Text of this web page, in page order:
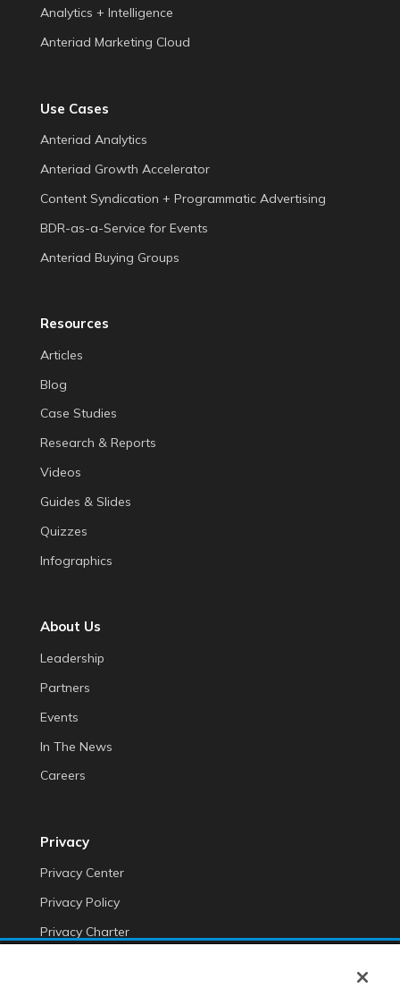
Analytics + Intelligence
Anteriad Marketing Cloud
Use Cases
Anteriad Analytics
Anteriad Growth Accelerator
Content Syndication + Programmatic Advertising
BDR-as-a-Service for Events
Anteriad Buying Groups
Resources
Articles
Blog
Case Studies
Research & Reports
Videos
Guides & Slides
Quizzes
Infographics
About Us
Leadership
Partners
Events
In The News
Careers
Privacy
Privacy Center
Privacy Policy
Privacy Charter